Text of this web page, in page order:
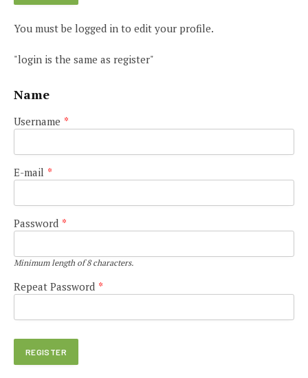
You must be logged in to edit your profile.
"login is the same as register"
Name
Username *
E-mail *
Password *
Minimum length of 8 characters.
Repeat Password *